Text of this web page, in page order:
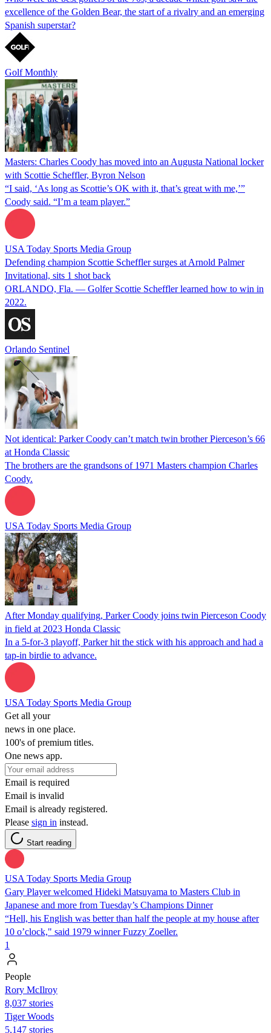
excellence of the Golden Bear, the start of a rivalry and an emerging
Spanish superstar?
Golf Monthly
Masters: Charles Coody has moved into an Augusta National locker
with Scottie Scheffler, Byron Nelson
“I said, ‘As long as Scottie’s OK with it, that’s great with me,’”
Coody said. “I’m a team player.”
USA Today Sports Media Group
Defending champion Scottie Scheffler surges at Arnold Palmer
Invitational, sits 1 shot back
ORLANDO, Fla. — Golfer Scottie Scheffler learned how to win in
2022.
Orlando Sentinel
Not identical: Parker Coody can’t match twin brother Pierceson’s 66
at Honda Classic
The brothers are the grandsons of 1971 Masters champion Charles
Coody.
USA Today Sports Media Group
After Monday qualifying, Parker Coody joins twin Pierceson Coody
in field at 2023 Honda Classic
In a 5-for-3 playoff, Parker hit the stick with his approach and had a
tap-in birdie to advance.
USA Today Sports Media Group
Get all your
news in one place.
100's of premium titles.
One news app.
Email is required
Email is invalid
Email is already registered.
Please sign in instead.
Start reading
USA Today Sports Media Group
Gary Player welcomed Hideki Matsuyama to Masters Club in
Japanese and more from Tuesday’s Champions Dinner
“Hell, his English was better than half the people at my house after
10 o’clock," said 1979 winner Fuzzy Zoeller.
1
People
Rory McIlroy
8,037 stories
Tiger Woods
5,147 stories